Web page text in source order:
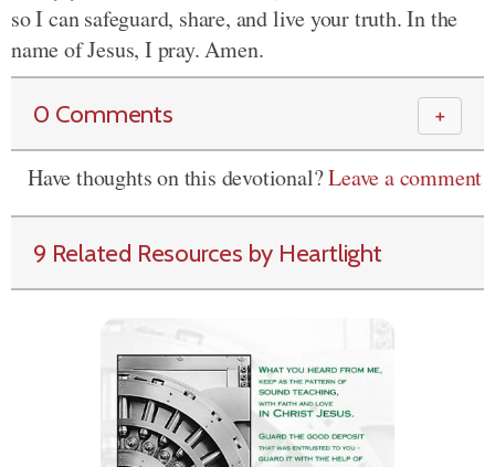
so I can safeguard, share, and live your truth. In the
name of Jesus, I pray. Amen.
0 Comments ＋
Have thoughts on this devotional?Leave a comment
9 Related Resources by Heartlight